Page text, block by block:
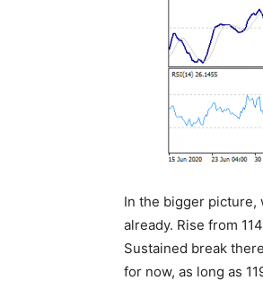
In the bigger picture,
already. Rise from
Sustained break
for now, as long as